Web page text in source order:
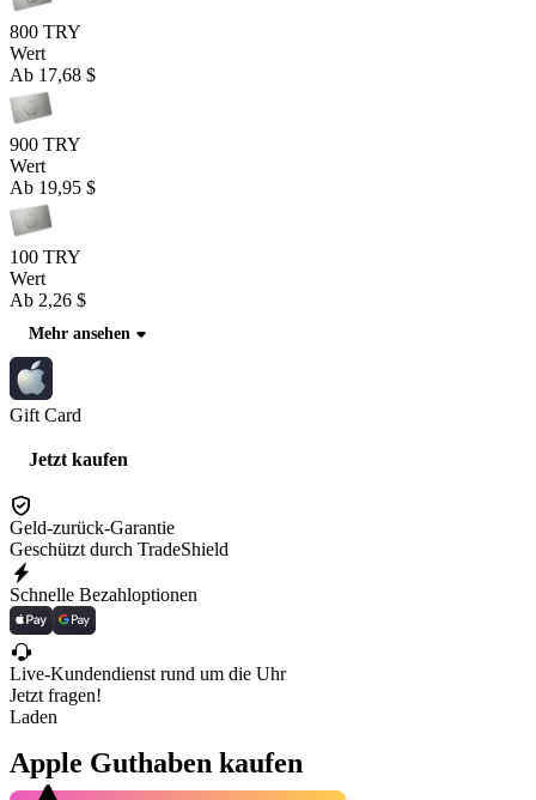
800 TRY
Wert
Ab 17,68 $
900 TRY
Wert
Ab 19,95 $
100 TRY
Wert
Ab 2,26 $
Mehr ansehen
Gift Card
Jetzt kaufen
Geld-zurück-Garantie
Geschützt durch TradeShield
Schnelle Bezahloptionen
Live-Kundendienst rund um die Uhr
Jetzt fragen!
Laden
Apple Guthaben kaufen